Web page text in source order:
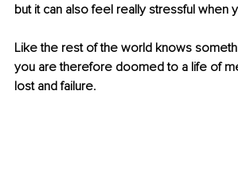
but it can also feel really stressful when
Like the rest of the world knows
you are therefore doomed to a life of
lost and failure.